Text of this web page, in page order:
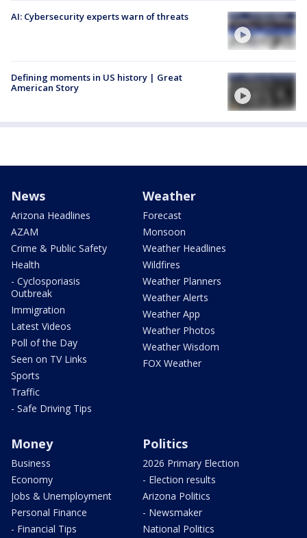
AI: Cybersecurity experts warn of threats
Defining moments in US history | Great
American Story
News
Arizona Headlines
AZAM
Crime & Public Safety
Health
- Cyclosporiasis
Outbreak
Immigration
Latest Videos
Poll of the Day
Seen on TV Links
Sports
Traffic
- Safe Driving Tips
Weather
Forecast
Monsoon
Weather Headlines
Wildfires
Weather Planners
Weather Alerts
Weather App
Weather Photos
Weather Wisdom
FOX Weather
Money
Business
Economy
Jobs & Unemployment
Personal Finance
- Financial Tips
Politics
2026 Primary Election
- Election results
Arizona Politics
- Newsmaker
National Politics